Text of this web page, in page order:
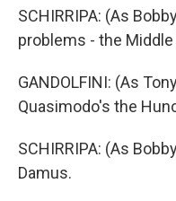
SCHIRRIPA: (As
problems - the
GANDOLFINI: (As
Quasimodo's the
SCHIRRIPA: (As
Damus.